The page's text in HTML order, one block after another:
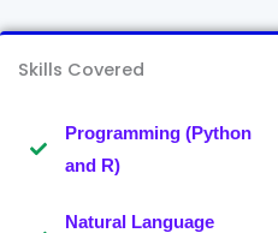
Skills Covered
Programming (Python
and R)
Natural Language